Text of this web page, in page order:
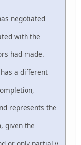
negotiated
with the
had made.
a different
represents the
given the
or only partially